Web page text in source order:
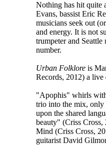
Nothing has hit quite
Evans, bassist Eric
musicians seek out
and energy. It is not
trumpeter and
number.
Urban Folklore is
Records, 2012) a live
"Apophis" whirls with
trio into the mix, only
upon the shared
beauty" (Criss
Mind (Criss Cross,
guitarist David